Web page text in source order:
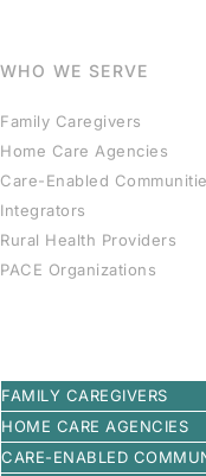
WHO WE SERVE
Family Caregivers
Home Care Agencies
Care-Enabled
Integrators
Rural Health Providers
PACE Organizations
FAMILY CAREGIVERS
HOME CARE AGENCIES
CARE-ENABLED